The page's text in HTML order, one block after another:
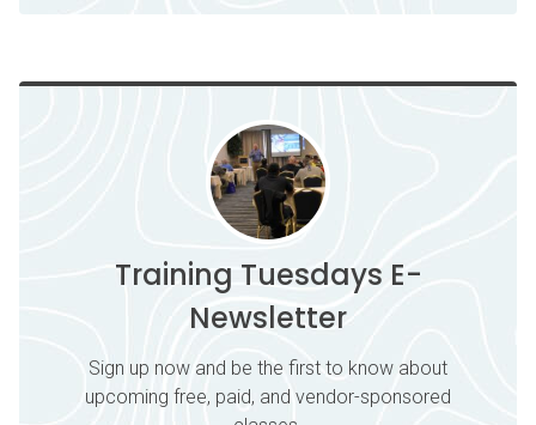
Training Tuesdays E-
Newsletter
Sign up now and be the first to know about
upcoming free, paid, and vendor-sponsored